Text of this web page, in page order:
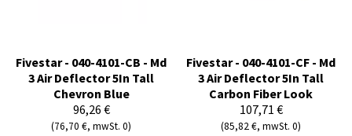
Fivestar - 040-4101-CB - Md
3 Air Deflector 5In Tall
Chevron Blue
96,26 €
(76,70 €, mwSt. 0)
Fivestar - 040-4101-CF - Md
3 Air Deflector 5In Tall
Carbon Fiber Look
107,71 €
(85,82 €, mwSt. 0)